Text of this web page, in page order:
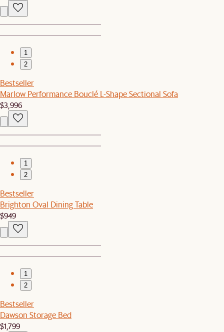
1
2
Bestseller
Marlow Performance Bouclé L-Shape Sectional Sofa
$3,996
1
2
Bestseller
Brighton Oval Dining Table
$949
1
2
Bestseller
Dawson Storage Bed
$1,799